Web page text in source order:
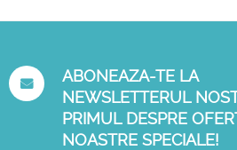
ABONEAZA-TE LA
NEWSLETTERUL
PRIMUL DESPRE
NOASTRE SPECIALE!